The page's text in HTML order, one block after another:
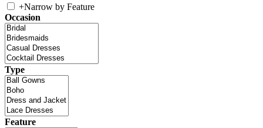
+Narrow by Feature
Occasion
Type
Feature